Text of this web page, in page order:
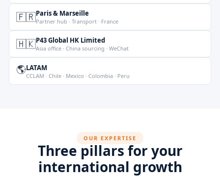
🇫🇷Paris & Marseille
Partner hub · Transport · France
🇭🇰P43 Global HK Limited
Asia office · China sourcing · WeChat
🌎LATAM
CCLAM · Chile · Mexico · Colombia · Peru
OUR EXPERTISE
Three pillars for your
international growth